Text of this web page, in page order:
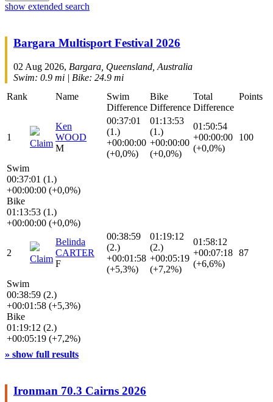
show extended search
Bargara Multisport Festival 2026
02 Aug 2026, Bargara, Queensland, Australia
Swim: 0.9 mi | Bike: 24.9 mi
Rank
Name
Swim
Difference
Bike
Difference
Total
Difference
Points
1
Claim
Ken
WOOD
M
00:37:01
(1.)
+00:00:00
(+0,0%)
01:13:53
(1.)
+00:00:00
(+0,0%)
01:50:54
+00:00:00
(+0,0%)
100
Swim
00:37:01 (1.)
+00:00:00 (+0,0%)
Bike
01:13:53 (1.)
+00:00:00 (+0,0%)
2
Claim
Belinda
CARTER
F
00:38:59
(2.)
+00:01:58
(+5,3%)
01:19:12
(2.)
+00:05:19
(+7,2%)
01:58:12
+00:07:18
(+6,6%)
87
Swim
00:38:59 (2.)
+00:01:58 (+5,3%)
Bike
01:19:12 (2.)
+00:05:19 (+7,2%)
» show full results
Ironman 70.3 Cairns 2026